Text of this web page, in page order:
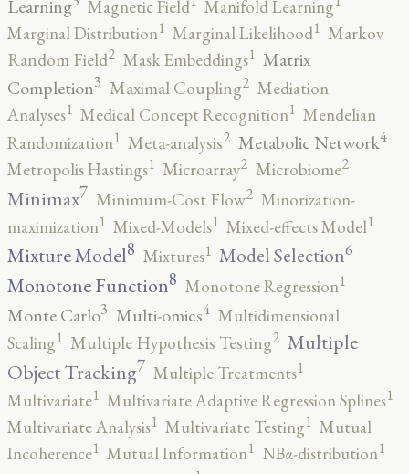
Learning
Magnetic Field Manifold Learning
Marginal Distribution1 Marginal Likelihood1 Markov
Random Field2 Mask Embeddings1 Matrix
Completion3 Maximal Coupling2 Mediation
Analyses1 Medical Concept Recognition1 Mendelian
Randomization1 Meta-analysis2 Metabolic Network4
Metropolis Hastings1 Microarray2 Microbiome2
Minimax7 Minimum-Cost Flow2 Minorization-
maximization1 Mixed-Models1 Mixed-effects Model1
Mixture Model8 Mixtures1 Model Selection6
Monotone Function8 Monotone Regression1
Monte Carlo3 Multi-omics4 Multidimensional
Scaling1 Multiple Hypothesis Testing2 Multiple
Object Tracking7 Multiple Treatments1
Multivariate1 Multivariate Adaptive Regression Splines1
Multivariate Analysis1 Multivariate Testing1 Mutual
Incoherence1 Mutual Information1 NBα-distribution1